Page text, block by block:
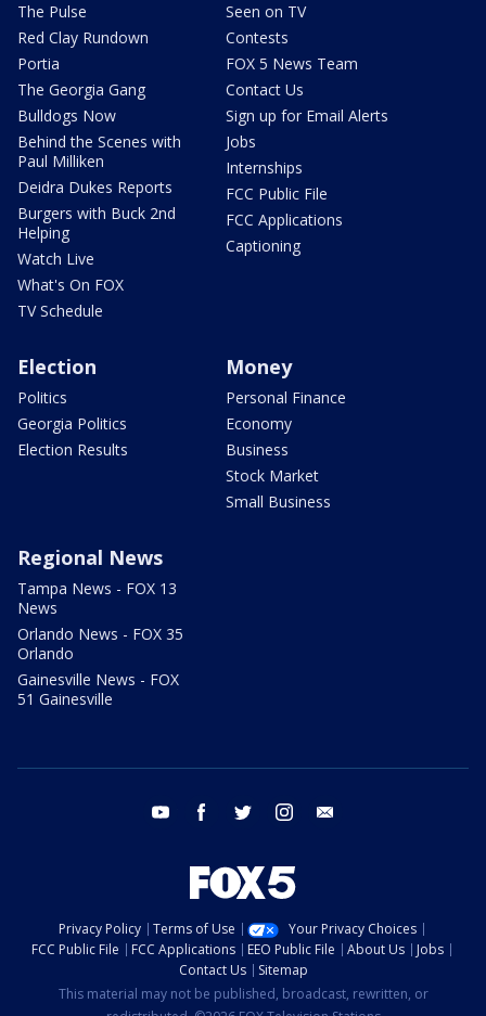
The Pulse
Red Clay Rundown
Portia
The Georgia Gang
Bulldogs Now
Behind the Scenes with
Paul Milliken
Deidra Dukes Reports
Burgers with Buck 2nd
Helping
Watch Live
What's On FOX
TV Schedule
Seen on TV
Contests
FOX 5 News Team
Contact Us
Sign up for Email Alerts
Jobs
Internships
FCC Public File
FCC Applications
Captioning
Election
Politics
Georgia Politics
Election Results
Money
Personal Finance
Economy
Business
Stock Market
Small Business
Regional News
Tampa News - FOX 13
News
Orlando News - FOX 35
Orlando
Gainesville News - FOX
51 Gainesville
youtube facebook twitter instagram
Privacy Policy Terms of Use
Your Privacy Choices
FCC Public File
FCC Applications EEO Public File About Us
Jobs
Contact Us
Sitemap
This material may not be published, broadcast, rewritten, or